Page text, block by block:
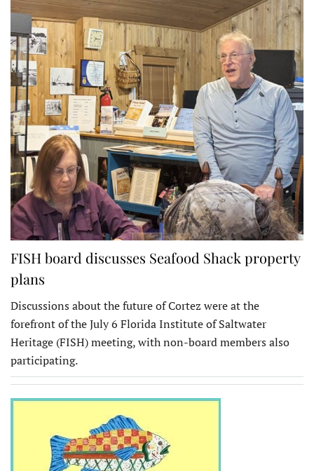
FISH board discusses Seafood Shack property
plans
Discussions about the future of Cortez were at the
forefront of the July 6 Florida Institute of Saltwater
Heritage (FISH) meeting, with non-board members also
participating.